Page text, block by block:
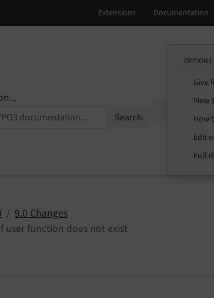
Search
OPTIONS
Give
View
How
Edit
Full
9.0 Changes
user function does not exist